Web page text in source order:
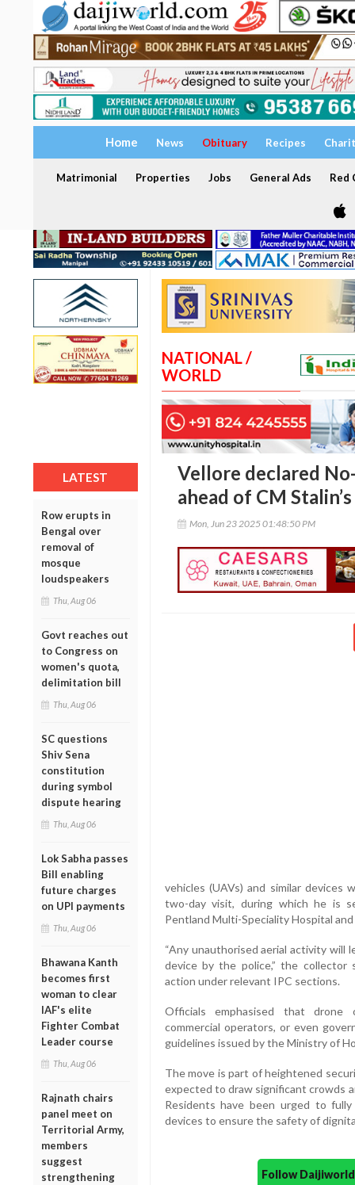
Home News Obituary Recipes
Matrimonial Properties Jobs General Ads Red
LATEST
Row erupts in
Bengal over
removal of
mosque
loudspeakers
Thu, Aug 06
Govt reaches out
to Congress on
women's quota,
delimitation bill
Thu, Aug 06
SC questions
Shiv Sena
constitution
during symbol
dispute hearing
Thu, Aug 06
Lok Sabha passes
Bill enabling
future charges
on UPI payments
Thu, Aug 06
Bhawana Kanth
becomes first
woman to clear
IAF's elite
Fighter Combat
Leader course
Thu, Aug 06
Rajnath chairs
panel meet on
Territorial Army,
members
suggest
strengthening
NATIONAL /
WORLD
Vellore declared
ahead of CM
Mon, Jun 23 2025 01:48:50 PM
vehicles (UAVs) and similar
two-day visit, during which he is
Pentland Multi-Speciality Hospital
“Any unauthorised aerial activity
device by the police,” the
action under relevant IPC sections.
Officials emphasised that drone
commercial operators, or even
guidelines issued by the Ministry of
The move is part of heightened
expected to draw significant crowds
Residents have been urged to
devices to ensure the safety of
Follow